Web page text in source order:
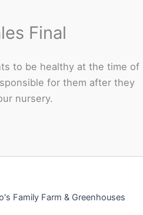
Final
to be healthy at the time of
for them after they
nursery.
Family Farm & Greenhouses